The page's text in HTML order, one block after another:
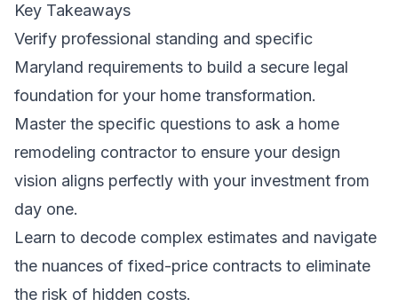
Key Takeaways
Verify professional standing and specific
Maryland requirements to build a secure legal
foundation for your home transformation.
Master the specific questions to ask a home
remodeling contractor to ensure your design
vision aligns perfectly with your investment from
day one.
Learn to decode complex estimates and navigate
the nuances of fixed-price contracts to eliminate
the risk of hidden costs.